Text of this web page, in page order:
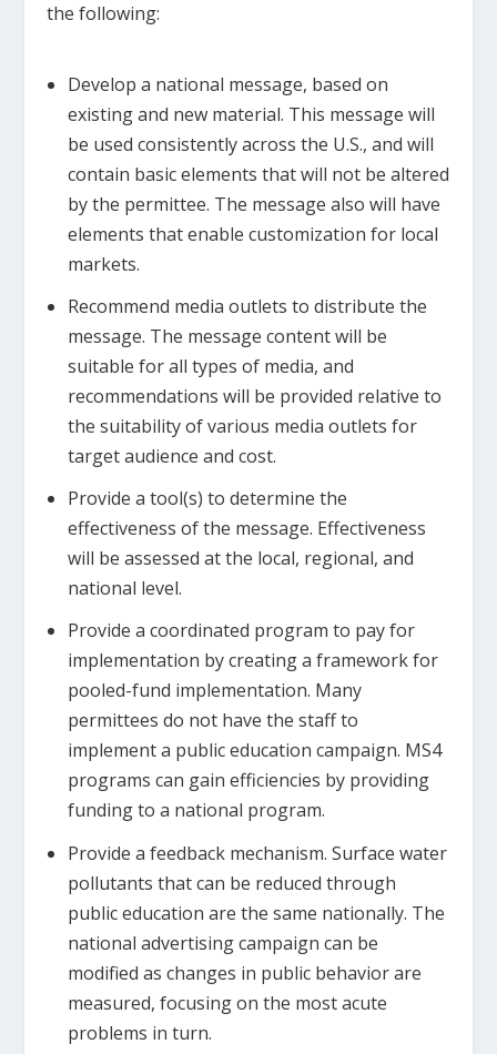
the following:
Develop a national message, based on
existing and new material. This message will
be used consistently across the U.S., and will
contain basic elements that will not be altered
by the permittee. The message also will have
elements that enable customization for local
markets.
Recommend media outlets to distribute the
message. The message content will be
suitable for all types of media, and
recommendations will be provided relative to
the suitability of various media outlets for
target audience and cost.
Provide a tool(s) to determine the
effectiveness of the message. Effectiveness
will be assessed at the local, regional, and
national level.
Provide a coordinated program to pay for
implementation by creating a framework for
pooled-fund implementation. Many
permittees do not have the staff to
implement a public education campaign. MS4
programs can gain efficiencies by providing
funding to a national program.
Provide a feedback mechanism. Surface water
pollutants that can be reduced through
public education are the same nationally. The
national advertising campaign can be
modified as changes in public behavior are
measured, focusing on the most acute
problems in turn.